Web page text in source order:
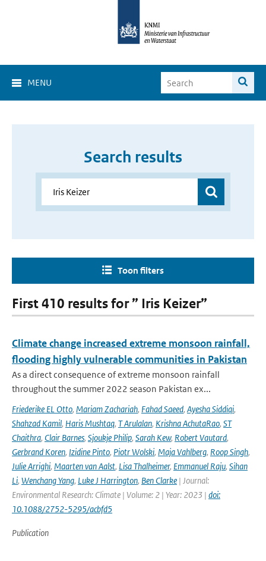
MENU
Search results
Toon filters
First 410 results for ” Iris Keizer”
Climate change increased extreme monsoon rainfall,
flooding highly vulnerable communities in Pakistan
As a direct consequence of extreme monsoon rainfall
throughout the summer 2022 season Pakistan ex...
Friederike EL Otto, Mariam Zachariah, Fahad Saeed, Ayesha Siddiqi,
Shahzad Kamil, Haris Mushtaq, T Arulalan, Krishna AchutaRao, ST
Chaithra, Clair Barnes, Sjoukje Philip, Sarah Kew, Robert Vautard,
Gerbrand Koren, Izidine Pinto, Piotr Wolski, Maja Vahlberg, Roop Singh,
Julie Arrighi, Maarten van Aalst, Lisa Thalheimer, Emmanuel Raju, Sihan
Li, Wenchang Yang, Luke J Harrington, Ben Clarke | Journal:
Environmental Research: Climate | Volume: 2 | Year: 2023 | doi:
10.1088/2752-5295/acbfd5
Publication